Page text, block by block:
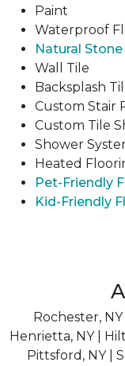
Paint
Waterproof
Natural
Wall Tile
Backsplash
Custom Stair
Custom Tile
Shower
Heated
Pet-Friendly
Kid-Friendly
Rochester,
Henrietta, NY |
Pittsford, NY |